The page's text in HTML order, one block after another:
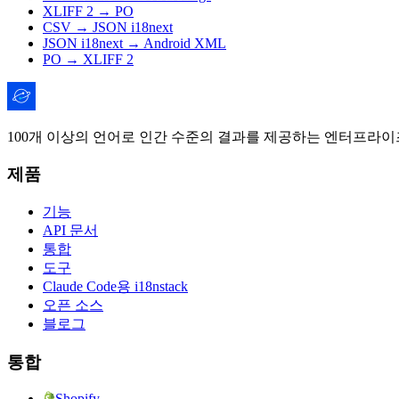
XLIFF 2 → PO
CSV → JSON i18next
JSON i18next → Android XML
PO → XLIFF 2
100개 이상의 언어로 인간 수준의 결과를 제공하는 엔터프라
제품
기능
API 문서
통합
도구
Claude Code용 i18nstack
오픈 소스
블로그
통합